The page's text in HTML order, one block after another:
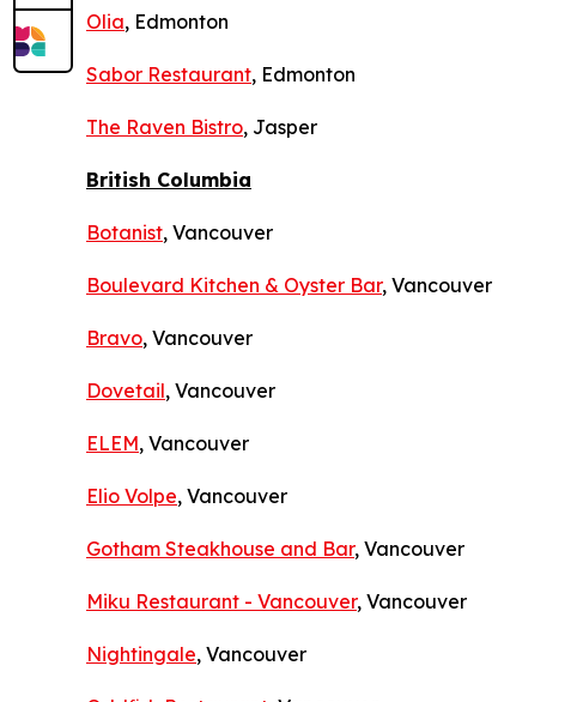
Olia, Edmonton
Sabor Restaurant, Edmonton
The Raven Bistro, Jasper
British Columbia
Botanist, Vancouver
Boulevard Kitchen & Oyster Bar, Vancouver
Bravo, Vancouver
Dovetail, Vancouver
ELEM, Vancouver
Elio Volpe, Vancouver
Gotham Steakhouse and Bar, Vancouver
Miku Restaurant - Vancouver, Vancouver
Nightingale, Vancouver